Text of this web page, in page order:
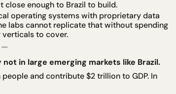
close enough to Brazil to build.
operating systems with proprietary data
labs cannot replicate that without spending
verticals to cover.
—
in large emerging markets like Brazil.
and contribute $2 trillion to GDP. In